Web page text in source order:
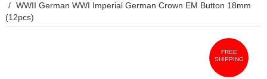
WWII German WWI Imperial German Crown EM Button 18mm
(12pcs)
FREE
SHIPPING